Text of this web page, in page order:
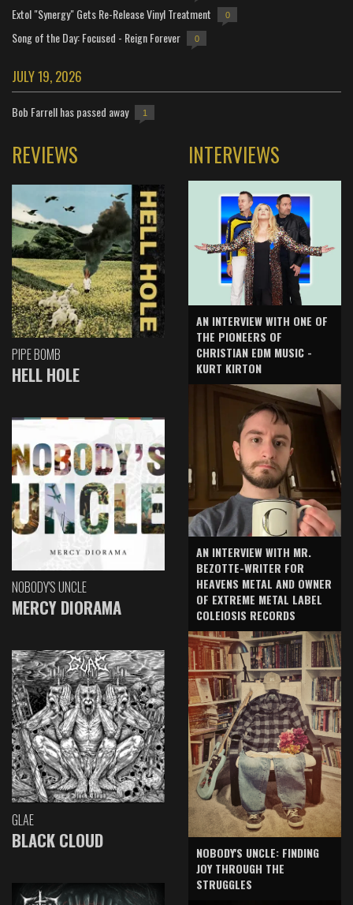
Extol "Synergy" Gets Re-Release Vinyl Treatment 0
Song of the Day: Focused - Reign Forever 0
JULY 19, 2026
Bob Farrell has passed away 1
REVIEWS
PIPE BOMB
HELL HOLE
NOBODY'S UNCLE
MERCY DIORAMA
GLAE
BLACK CLOUD
INTERVIEWS
AN INTERVIEW WITH ONE OF
THE PIONEERS OF
CHRISTIAN EDM MUSIC -
KURT KIRTON
AN INTERVIEW WITH MR.
BEZOTTE-WRITER FOR
HEAVENS METAL AND OWNER
OF EXTREME METAL LABEL
COLEIOSIS RECORDS
NOBODY'S UNCLE: FINDING
JOY THROUGH THE
STRUGGLES